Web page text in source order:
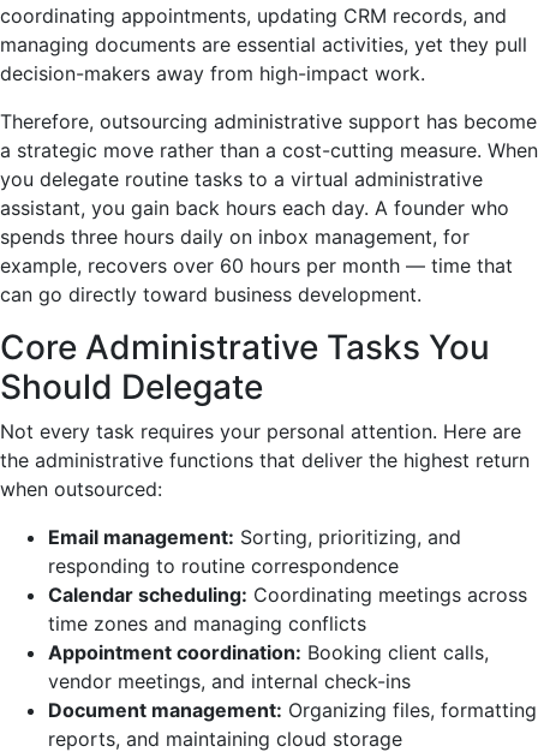
coordinating appointments, updating CRM records, and
managing documents are essential activities, yet they pull
decision-makers away from high-impact work.
Therefore, outsourcing administrative support has become
a strategic move rather than a cost-cutting measure. When
you delegate routine tasks to a virtual administrative
assistant, you gain back hours each day. A founder who
spends three hours daily on inbox management, for
example, recovers over 60 hours per month — time that
can go directly toward business development.
Core Administrative Tasks You
Should Delegate
Not every task requires your personal attention. Here are
the administrative functions that deliver the highest return
when outsourced:
Email management: Sorting, prioritizing, and
responding to routine correspondence
Calendar scheduling: Coordinating meetings across
time zones and managing conflicts
Appointment coordination: Booking client calls,
vendor meetings, and internal check-ins
Document management: Organizing files, formatting
reports, and maintaining cloud storage